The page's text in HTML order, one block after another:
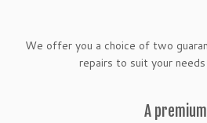
We offer you a choice of two
repairs to suit your
A premium